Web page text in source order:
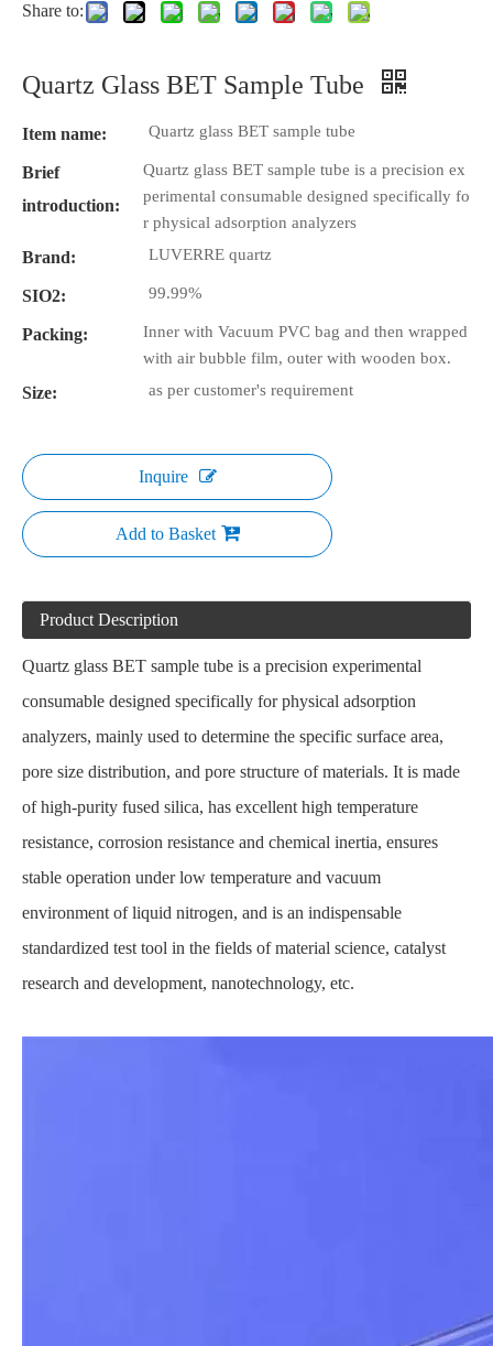
Share to:
Quartz Glass BET Sample Tube
Item name: Quartz glass BET sample tube
Brief
introduction:
Quartz glass BET sample tube is a precision ex
perimental consumable designed specifically fo
r physical adsorption analyzers
Brand: LUVERRE quartz
SIO2: 99.99%
Packing:
Inner with Vacuum PVC bag and then wrapped
with air bubble film, outer with wooden box.
Size: as per customer's requirement
Inquire
Add to Basket
Product Description
Quartz glass BET sample tube is a precision experimental
consumable designed specifically for physical adsorption
analyzers, mainly used to determine the specific surface area,
pore size distribution, and pore structure of materials. It is made
of high-purity fused silica, has excellent high temperature
resistance, corrosion resistance and chemical inertia, ensures
stable operation under low temperature and vacuum
environment of liquid nitrogen, and is an indispensable
standardized test tool in the fields of material science, catalyst
research and development, nanotechnology, etc.